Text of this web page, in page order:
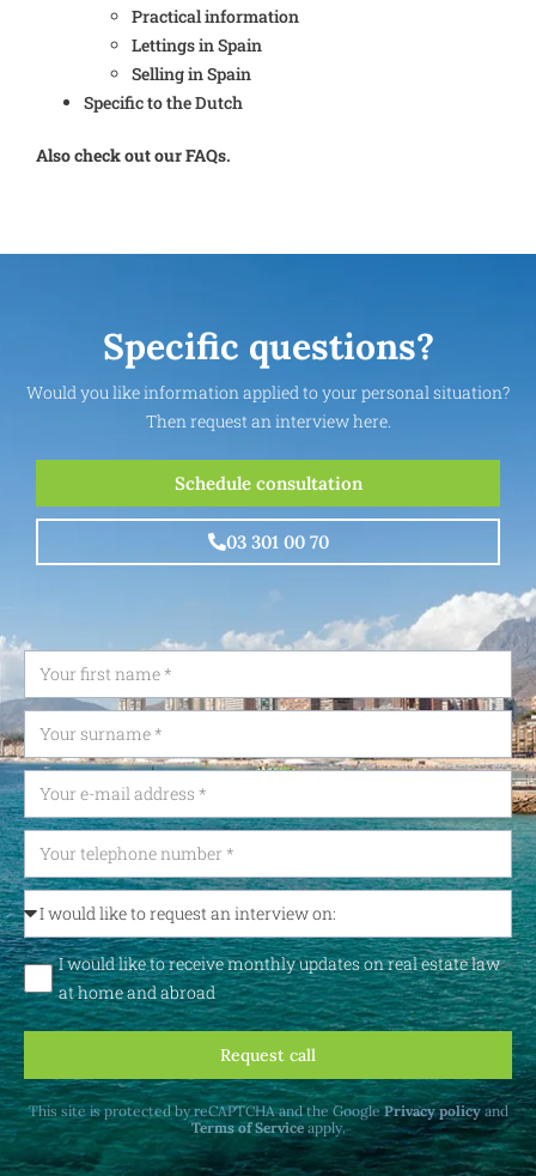
Practical information
Lettings in Spain
Selling in Spain
Specific to the Dutch
Also check out our FAQs.
Specific questions?
Would you like information applied to your personal situation?
Then request an interview here.
Schedule consultation
03 301 00 70
I would like to receive monthly updates on real estate law
at home and abroad
Request call
This site is protected by reCAPTCHA and the GooglePrivacy policyand
Terms of Serviceapply.